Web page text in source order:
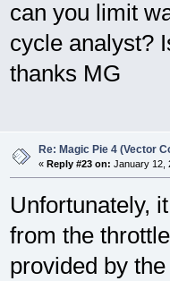
can you limit
cycle analyst?
thanks MG
Re: Magic Pie 4 (Vector
« Reply #23 on: January 12,
Unfortunately,
from the
provided by